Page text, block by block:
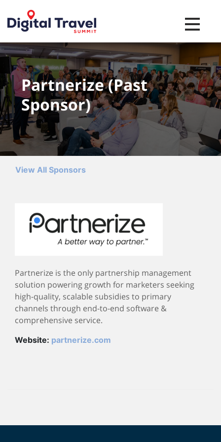
Toggle
Partnerize (Past
Sponsor)
View All Sponsors
Partnerize is the only partnership management
solution powering growth for marketers seeking
high-quality, scalable subsidies to primary
channels through end-to-end software &
comprehensive service.
Website: partnerize.com